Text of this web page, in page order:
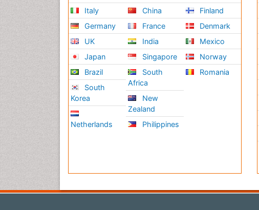
Italy
Germany
UK
Japan
Brazil
South
Korea
Netherlands
China
France
India
Singapore
South
Africa
New
Zealand
Philippines
Finland
Denmark
Mexico
Norway
Romania